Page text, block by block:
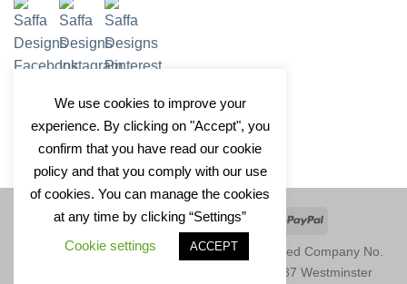
Apple
Pay
Google
Klarna
Credit
PayPal
Copyright 2026 © Saffa Designs Ltd. Registered Company No.
11246729. Registered Address: Unit 1677, 37 Westminster
We use cookies to improve your
experience. By clicking on "Accept", you
confirm that you have read our cookie
policy and that you comply with our use
of cookies. You can manage the cookies
at any time by clicking “Settings”
Cookie settings
ACCEPT